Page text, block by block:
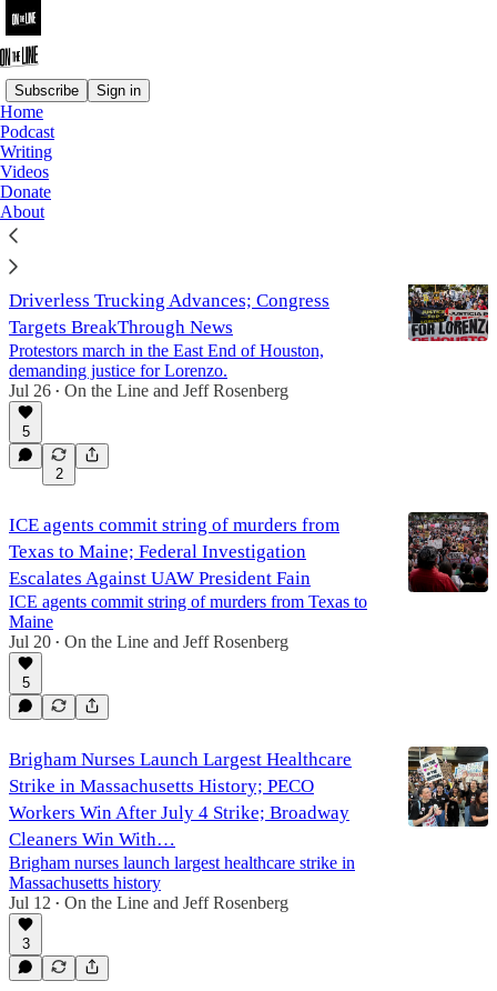
Subscribe Sign in
Home
Podcast
Writing
Videos
Donate
About
Writing
Latest
Movement Against ICE Terror Grows;
Driverless Trucking Advances; Congress
Targets BreakThrough News
Protestors march in the East End of Houston,
demanding justice for Lorenzo.
Jul 26 • On the Line and Jeff Rosenberg
5
2
ICE agents commit string of murders from
Texas to Maine; Federal Investigation
Escalates Against UAW President Fain
ICE agents commit string of murders from Texas to
Maine
Jul 20 • On the Line and Jeff Rosenberg
5
Brigham Nurses Launch Largest Healthcare
Strike in Massachusetts History; PECO
Workers Win After July 4 Strike; Broadway
Cleaners Win With…
Brigham nurses launch largest healthcare strike in
Massachusetts history
Jul 12 • On the Line and Jeff Rosenberg
3